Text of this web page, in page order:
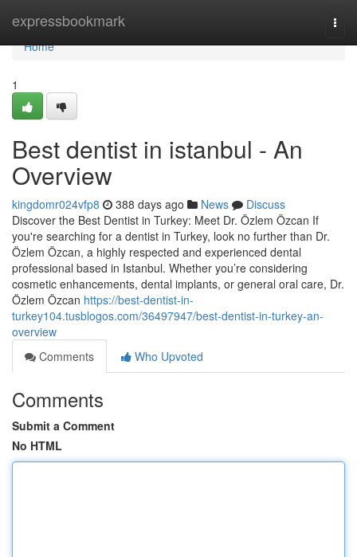
expressbookmark
Home
Home
1
Best dentist in istanbul - An
Overview
kingdomr024vfp8 388 days ago News
Discuss
Discover the Best Dentist in Turkey: Meet Dr. Özlem Özcan If
you're searching for a dentist in Turkey, look no further than Dr.
Özlem Özcan, a highly respected and experienced dental
professional based in Istanbul. Whether you’re considering
cosmetic enhancements, dental implants, or general oral care, Dr.
Özlem Özcan https://best-dentist-in-
turkey104.tusblogos.com/36497947/best-dentist-in-turkey-an-
overview
Comments
Who Upvoted
Comments
Submit a Comment
No HTML